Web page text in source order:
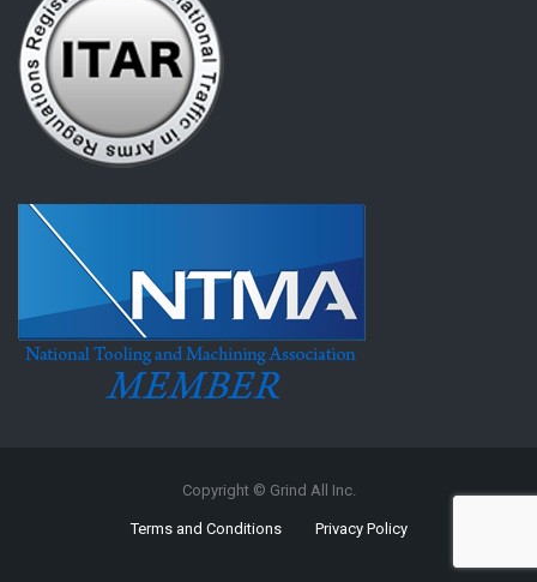
Copyright © Grind All Inc.
Terms and Conditions Privacy Policy